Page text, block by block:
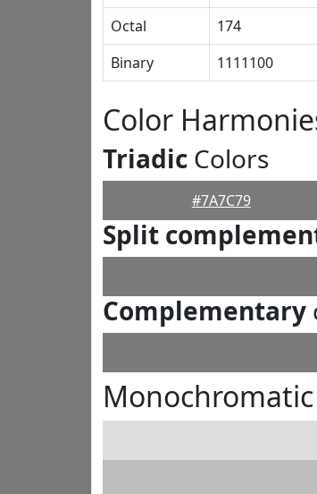
Octal
174
Binary
1111100
Color
Triadic Colors
#7A7C79
Split
Complementary